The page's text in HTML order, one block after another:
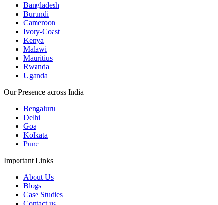
Bangladesh
Burundi
Cameroon
Ivory-Coast
Kenya
Malawi
Mauritius
Rwanda
Uganda
Our Presence across India
Bengaluru
Delhi
Goa
Kolkata
Pune
Important Links
About Us
Blogs
Case Studies
Contact us